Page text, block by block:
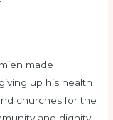
made
up his health
churches for the